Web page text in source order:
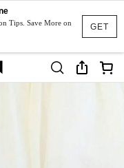
GET
Tips. Save More on